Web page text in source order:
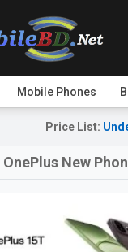
Mobile Phones
Price List:
OnePlus New